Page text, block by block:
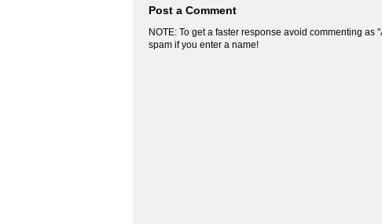
Post a Comment
NOTE: To get a faster response avoid commenting
spam if you enter a name!